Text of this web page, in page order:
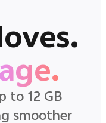
to 12 GB
smoother